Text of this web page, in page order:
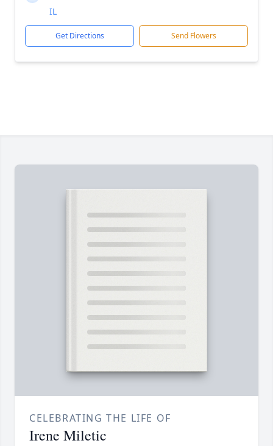
IL
Get Directions Send Flowers
CELEBRATING THE LIFE OF
Irene Miletic